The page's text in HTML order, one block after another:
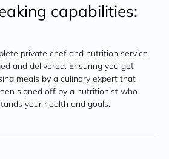
capabilities:
private chef and nutrition service
and delivered. Ensuring you get
meals by a culinary expert that
signed off by a nutritionist who
your health and goals.